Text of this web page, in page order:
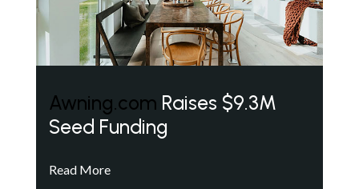
Awning.com Raises $9.3M
Seed Funding
Read More